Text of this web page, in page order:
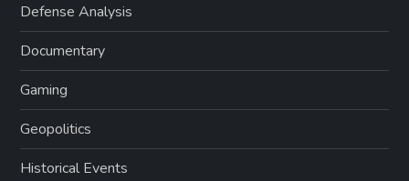
Defense Analysis
Documentary
Gaming
Geopolitics
Historical Events